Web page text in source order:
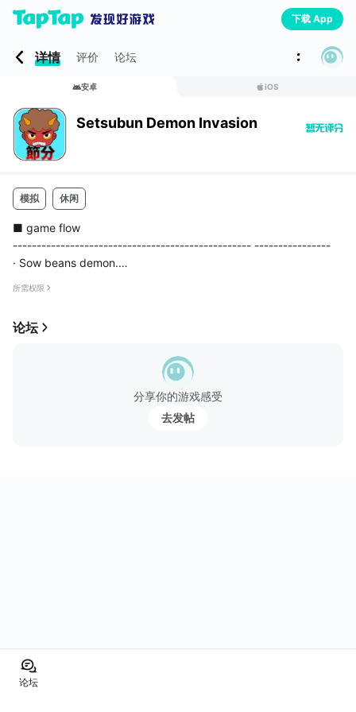
下载 App
详情 评价 论坛
安卓 iOS
Setsubun Demon Invasion
模拟 休闲
■ game flow
-------------------------------------------------- ----------------
· Sow beans demon.
th...
所需权限
论坛
分享你的游戏感受
去发帖
论坛